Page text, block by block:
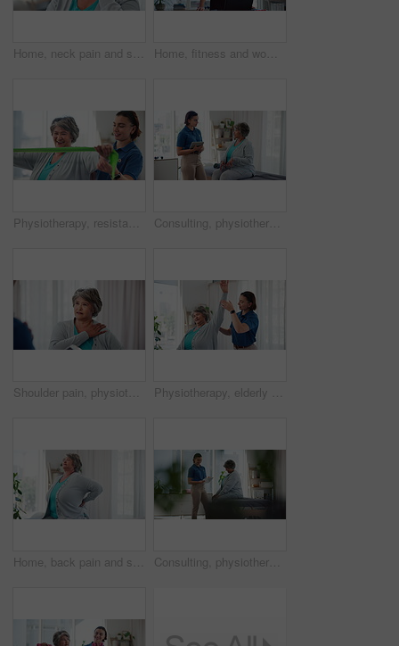
Home, neck pain and senior woman with inflammation, joint injury and muscle tension with bruise. Pensioner, discomfort and old person in living room, massage and pressure with ache or health risk Home, fitness and woman with treadmill, exercise and challenge with machine to track progress. Person, apartment and athlete in living room, equipment for workout and monitor heart rate with wellness
Physiotherapy, resistance band and health with old woman in clinic for consulting, stretching or fitness. Orthopedic, physical therapy and healing with patient in office for rehabilitation or support Consulting, physiotherapy and tablet with old woman in clinic for medical history, advice and healing. Discussion, treatment plan and rehabilitation with patient and doctor in office for health
Shoulder pain, physiotherapy and symptoms with old woman in clinic for medical history, joint and healing. Consulting, treatment plan and rehabilitation with tablet, explain and physical therapy Physiotherapy, elderly woman or stretch arm in practice for rehabilitation, mobility exercise or healing. Specialist, senior patient or support for arthritis with muscle development, care or recovery
Home, back pain and senior woman with joint injury, muscle tension and osteoarthritis. Pensioner, apartment or mature person with inflammation, medical crisis or morning with agony, ache or arthritis Consulting, physiotherapy and checklist with old woman in clinic for medical history, advice and healing. Discussion, treatment plan and rehabilitation with patient and doctor in office for health